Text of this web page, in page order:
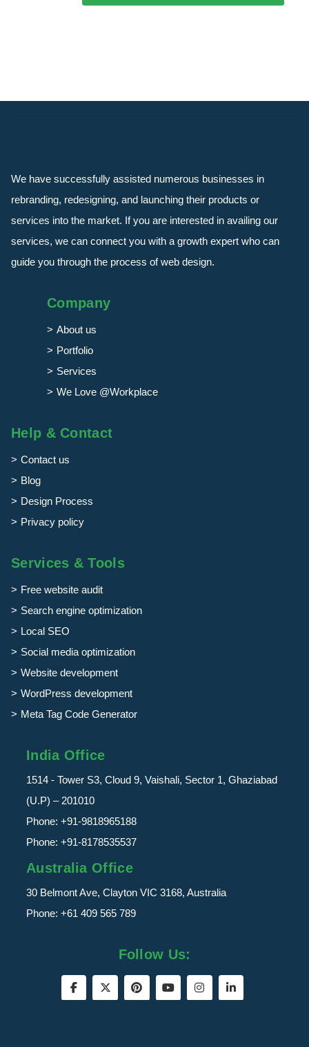
We have successfully assisted numerous businesses in
rebranding, redesigning, and launching their products or
services into the market. If you are interested in availing our
services, we can connect you with a growth expert who can
guide you through the process of web design.
Company
About us
Portfolio
Services
We Love @Workplace
Help & Contact
Contact us
Blog
Design Process
Privacy policy
Services & Tools
Free website audit
Search engine optimization
Local SEO
Social media optimization
Website development
WordPress development
Meta Tag Code Generator
India Office
1514 - Tower S3, Cloud 9, Vaishali, Sector 1, Ghaziabad
(U.P) – 201010
Phone: +91-9818965188
Phone: +91-8178535537
Australia Office
30 Belmont Ave, Clayton VIC 3168, Australia
Phone: +61 409 565 789
Follow Us: